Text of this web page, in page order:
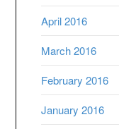
April 2016
March 2016
February 2016
January 2016